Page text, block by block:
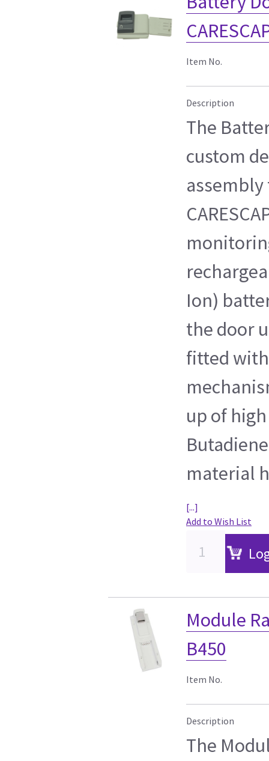
Item No.
Description
The
custom
Ion)
the door
fitted
up of
material
[...]
Add to Wish List
Module
B450
Item No.
Description
The